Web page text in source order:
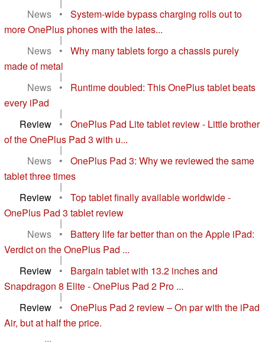
|
News
•
System-wide bypass charging rolls out to
more OnePlus phones with the lates...
|
News
•
Why many tablets forgo a chassis purely
made of metal
|
News
•
Runtime doubled: This OnePlus tablet beats
every iPad
|
Review
•
OnePlus Pad Lite tablet review - Little brother
of the OnePlus Pad 3 with u...
|
News
•
OnePlus Pad 3: Why we reviewed the same
tablet three times
|
Review
•
Top tablet finally available worldwide -
OnePlus Pad 3 tablet review
|
News
•
Battery life far better than on the Apple iPad:
Verdict on the OnePlus Pad ...
|
Review
•
Bargain tablet with 13.2 inches and
Snapdragon 8 Elite - OnePlus Pad 2 Pro ...
|
Review
•
OnePlus Pad 2 review – On par with the iPad
Air, but at half the price.
...